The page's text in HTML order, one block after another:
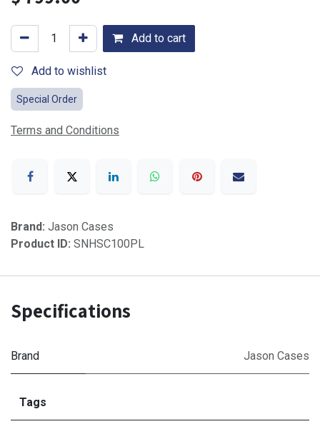
Add to cart
Add to wishlist
Special Order
Terms and Conditions
Brand: Jason Cases
Product ID: SNHSC100PL
Specifications
Brand Jason Cases
Tags